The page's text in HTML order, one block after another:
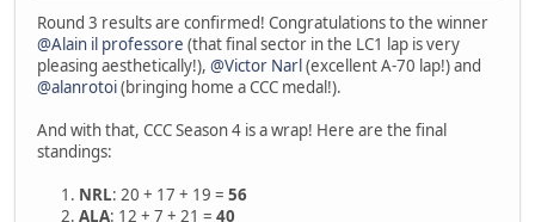
Round 3 results are confirmed! Congratulations to the winner
@Alain il professore (that final sector in the LC1 lap is very
pleasing aesthetically!), @Victor Narl (excellent A-70 lap!) and
@alanrotoi(bringing home a CCC medal!).
And with that, CCC Season 4 is a wrap! Here are the final
standings:
NRL: 20 + 17 + 19 = 56
ALA: 12 + 7 + 21 = 40